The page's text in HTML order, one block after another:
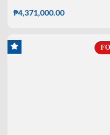
₱4,371,000.00